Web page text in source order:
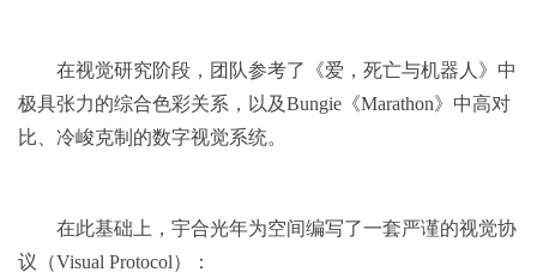
在视觉研究阶段，团队参考了《爱，死亡与机器人》中
极具张力的综合色彩关系，以及Bungie《Marathon》中高对
比、冷峻克制的数字视觉系统。
在此基础上，宇合光年为空间编写了一套严谨的视觉协
议（Visual Protocol）：